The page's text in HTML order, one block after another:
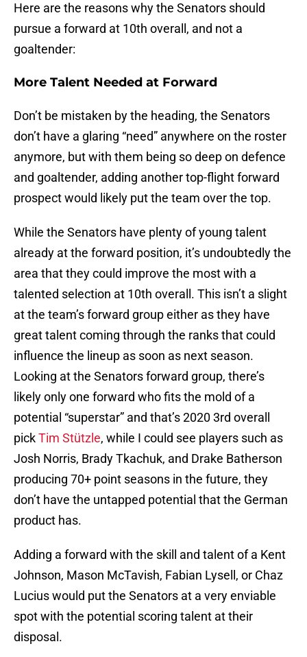
Here are the reasons why the Senators should
pursue a forward at 10th overall, and not a
goaltender:
More Talent Needed at Forward
Don’t be mistaken by the heading, the Senators
don’t have a glaring “need” anywhere on the roster
anymore, but with them being so deep on defence
and goaltender, adding another top-flight forward
prospect would likely put the team over the top.
While the Senators have plenty of young talent
already at the forward position, it’s undoubtedly the
area that they could improve the most with a
talented selection at 10th overall. This isn’t a slight
at the team’s forward group either as they have
great talent coming through the ranks that could
influence the lineup as soon as next season.
Looking at the Senators forward group, there’s
likely only one forward who fits the mold of a
potential “superstar” and that’s 2020 3rd overall
pickTim Stützle, while I could see players such as
Josh Norris, Brady Tkachuk, and Drake Batherson
producing 70+ point seasons in the future, they
don’t have the untapped potential that the German
product has.
Adding a forward with the skill and talent of a Kent
Johnson, Mason McTavish, Fabian Lysell, or Chaz
Lucius would put the Senators at a very enviable
spot with the potential scoring talent at their
disposal.